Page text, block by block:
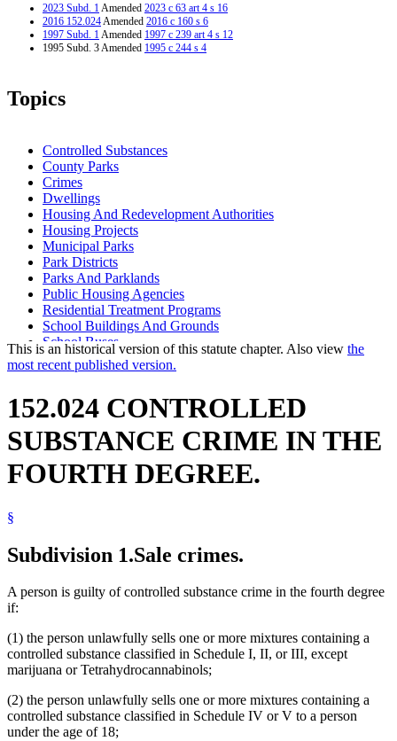
2023 Subd. 1Amended 2023 c 63 art 4 s 16
2016 152.024Amended 2016 c 160 s 6
1997 Subd. 1Amended 1997 c 239 art 4 s 12
1995 Subd. 3 Amended 1995 c 244 s 4
Topics
Controlled Substances
County Parks
Crimes
Dwellings
Housing And Redevelopment Authorities
Housing Projects
Municipal Parks
Park Districts
Parks And Parklands
Public Housing Agencies
Residential Treatment Programs
School Buildings And Grounds
School Buses
School Districts
School Zones
Schools (K-12)
State Parks
This is an historical version of this statute chapter. Also view the
most recent published version.
152.024 CONTROLLED
SUBSTANCE CRIME IN THE
FOURTH DEGREE.
§
Subdivision 1.Sale crimes.
A person is guilty of controlled substance crime in the fourth degree
if:
(1) the person unlawfully sells one or more mixtures containing a
controlled substance classified in Schedule I, II, or III, except
marijuana or Tetrahydrocannabinols;
(2) the person unlawfully sells one or more mixtures containing a
controlled substance classified in Schedule IV or V to a person
under the age of 18;